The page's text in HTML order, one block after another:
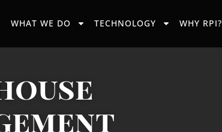
WHAT WE DO TECHNOLOGY WHY RPI?